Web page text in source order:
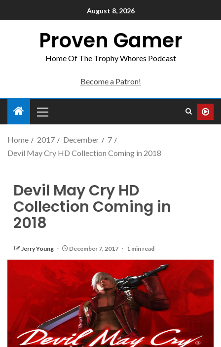
August 8, 2026
Proven Gamer
Home Of The Trophy Whores Podcast
Become a Patron!
Home 2017 December
7
Devil May Cry HD Collection Coming in 2018
Devil May Cry HD
Collection Coming in
2018
Jerry Young December 7, 2017 1 min read